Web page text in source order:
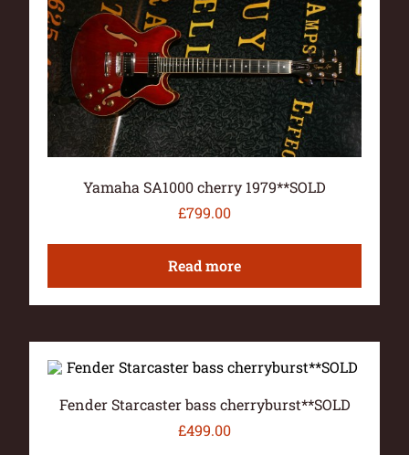
Yamaha SA1000 cherry 1979**SOLD
£799.00
Read more
Fender Starcaster bass cherryburst**SOLD
£499.00